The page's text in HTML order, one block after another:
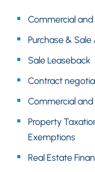
Commercial and
Purchase &
Sale Leaseback
Contract
Commercial
Property
Exemptions
Real Estate